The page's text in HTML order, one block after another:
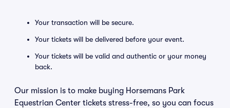
Your transaction will be secure.
Your tickets will be delivered before your event.
Your tickets will be valid and authentic or your money
back.
Our mission is to make buying Horsemans Park
Equestrian Center tickets stress-free, so you can focus